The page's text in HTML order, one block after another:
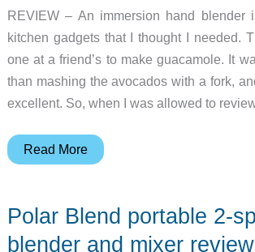
REVIEW – An immersion hand blender
kitchen gadgets that I thought I needed.
one at a friend’s to make guacamole. It
than mashing the avocados with a fork,
excellent. So, when I was allowed to review
Colaze
1
Immersion
Read More
Polar Blend portable 2-
blender and mixer review